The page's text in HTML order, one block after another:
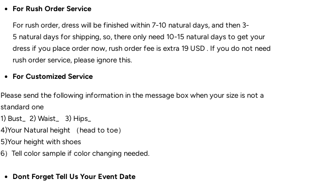
For Rush Order Service
For rush order, dress will be finished within 7-10 natural days, and then 3-
5 natural days for shipping, so, there only need 10-15 natural days to get your
dress if you place order now, rush order fee is extra 19 USD . If you do not need
rush order service, please ignore this.
For Customized Service
Please send the following information in the message box when your size is not a
standard one
1) Bust_ 2) Waist_ 3) Hips_
4)Your Natural height （head to toe）
5)Your height with shoes
6）Tell color sample if color changing needed.
Dont Forget Tell Us Your Event Date